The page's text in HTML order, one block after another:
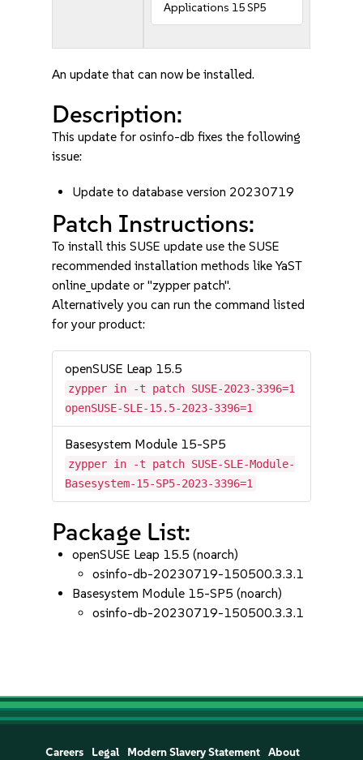
Applications 15 SP5
An update that can now be installed.
Description:
This update for osinfo-db fixes the following
issue:
Update to database version 20230719
Patch Instructions:
To install this SUSE update use the SUSE
recommended installation methods like YaST
online_update or "zypper patch".
Alternatively you can run the command listed
for your product:
openSUSE Leap 15.5
zypper in -t patch SUSE-2023-3396=1
openSUSE-SLE-15.5-2023-3396=1
Basesystem Module 15-SP5
zypper in -t patch SUSE-SLE-Module-
Basesystem-15-SP5-2023-3396=1
Package List:
openSUSE Leap 15.5 (noarch)
osinfo-db-20230719-150500.3.3.1
Basesystem Module 15-SP5 (noarch)
osinfo-db-20230719-150500.3.3.1
Careers Legal Modern Slavery Statement
About